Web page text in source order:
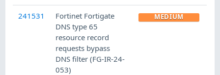
241531
Fortinet Fortigate
DNS type 65
resource record
requests bypass
DNS filter (FG-IR-24-
053)
MEDIUM